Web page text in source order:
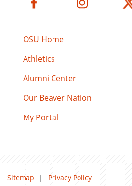
OSU Home
Athletics
Alumni Center
Our Beaver Nation
My Portal
Sitemap | Privacy Policy